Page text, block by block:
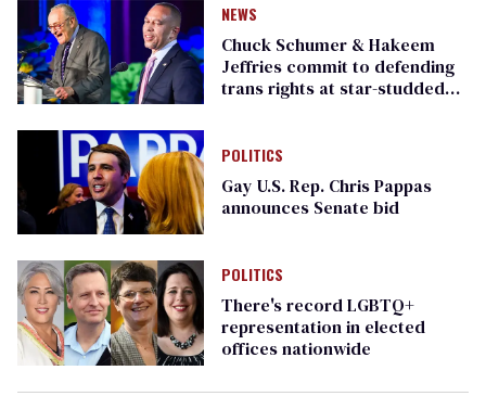
NEWS
Chuck Schumer & Hakeem
Jeffries commit to defending
trans rights at star-studded
POLITICS
Gay U.S. Rep. Chris Pappas
announces Senate bid
POLITICS
There's record LGBTQ+
representation in elected
offices nationwide